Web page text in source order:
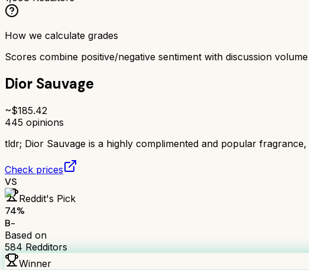
How we calculate grades
Scores combine positive/negative sentiment with discussion
Dior Sauvage
~$185.42
445 opinions
tldr; Dior Sauvage is a highly complimented and popular
Check prices
VS
Reddit's Pick
74%
B-
Based on
584Redditors
Winner